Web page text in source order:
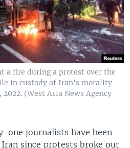
a fire during a protest over the
in custody of Iran's morality
(West Asia News Agency
one journalists have been
since protests broke out